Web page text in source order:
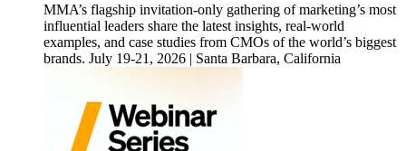
MMA’s flagship invitation-only gathering of marketing’s most
influential leaders share the latest insights, real-world
examples, and case studies from CMOs of the world’s biggest
brands. July 19-21, 2026 | Santa Barbara, California